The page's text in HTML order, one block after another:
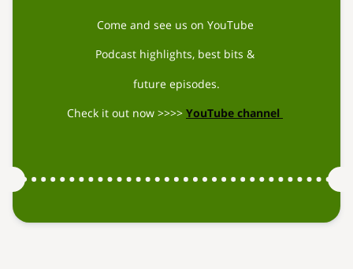
Come and see us on YouTube
Podcast highlights, best bits &
future episodes.
Check it out now >>>> YouTube channel